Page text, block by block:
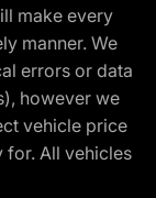
make every
manner. We
errors or data
however we
vehicle price
for. All vehicles